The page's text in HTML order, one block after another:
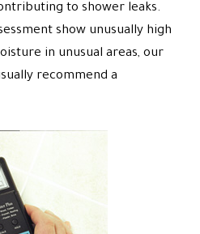
to shower leaks.
show unusually high
in unusual areas, our
recommend a